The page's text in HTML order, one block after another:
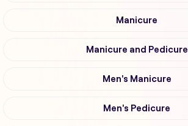
Manicure
Manicure and Pedicure
Men's Manicure
Men's Pedicure